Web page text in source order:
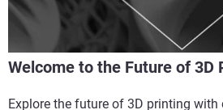
Welcome to the Future of 3D
Explore the future of 3D printing with